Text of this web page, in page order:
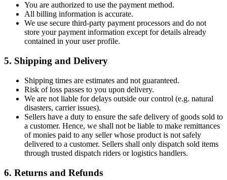
You are authorized to use the payment method.
All billing information is accurate.
We use secure third-party payment processors and do not
store your payment information except for details already
contained in your user profile.
5. Shipping and Delivery
Shipping times are estimates and not guaranteed.
Risk of loss passes to you upon delivery.
We are not liable for delays outside our control (e.g. natural
disasters, carrier issues).
Sellers have a duty to ensure the safe delivery of goods sold to
a customer. Hence, we shall not be liable to make remittances
of monies paid to any seller whose product is not safely
delivered to a customer. Sellers shall only dispatch sold items
through trusted dispatch riders or logistics handlers.
6. Returns and Refunds